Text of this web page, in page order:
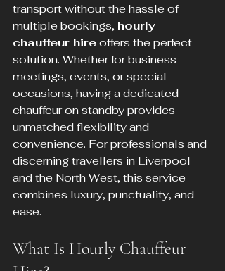
transport without the hassle of
multiple bookings, hourly
chauffeur hire offers the perfect
solution. Whether for business
meetings, events, or special
occasions, having a dedicated
chauffeur on standby provides
unmatched flexibility and
convenience. For professionals and
discerning travellers in Liverpool
and the North West, this service
combines luxury, punctuality, and
ease.
What Is Hourly Chauffeur